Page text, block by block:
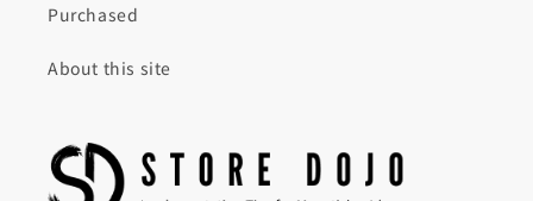
Purchased
About this site